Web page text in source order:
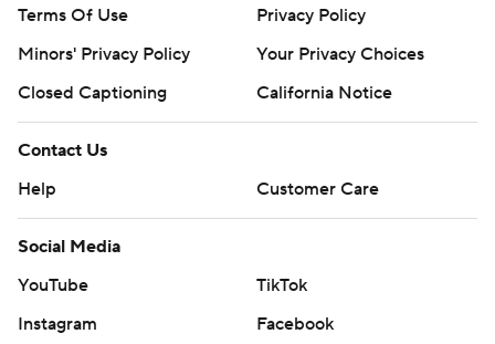
Terms Of Use
Privacy Policy
Minors' Privacy Policy
Your Privacy Choices
Closed Captioning
California Notice
Contact Us
Help
Customer Care
Social Media
YouTube
TikTok
Instagram
Facebook